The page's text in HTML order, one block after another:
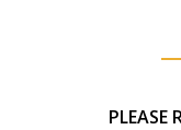
PLEASE